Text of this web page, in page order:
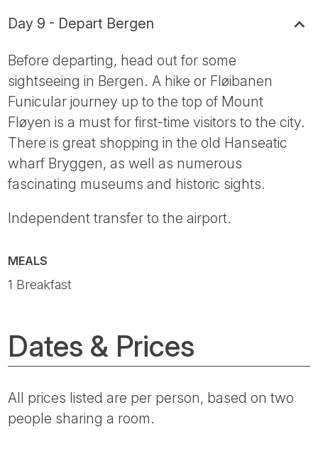
Day 9 - Depart Bergen
Before departing, head out for some
sightseeing in Bergen. A hike or Fløibanen
Funicular journey up to the top of Mount
Fløyen is a must for first-time visitors to the city.
There is great shopping in the old Hanseatic
wharf Bryggen, as well as numerous
fascinating museums and historic sights.
Independent transfer to the airport.
MEALS
1 Breakfast
Dates & Prices
All prices listed are per person, based on two
people sharing a room.